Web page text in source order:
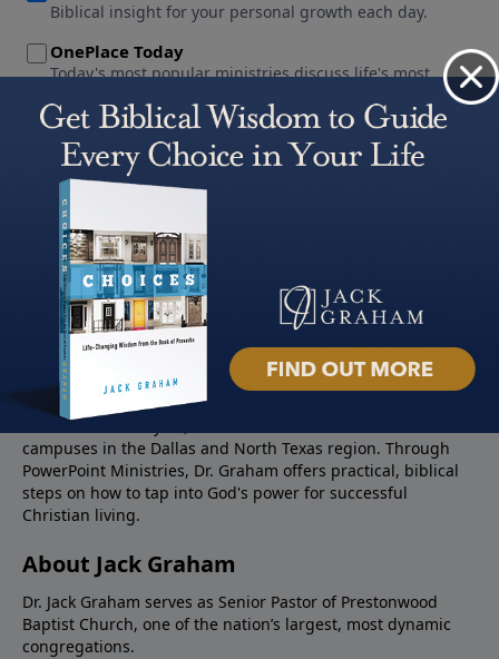
About PowerPoint
PowerPoint Ministries is the radio and television broadcast
ministry of Jack Graham, pastor of Prestonwood Baptist
Church — a nearly 60,000 -member church with three
campuses in the Dallas and North Texas region. Through
PowerPoint Ministries, Dr. Graham offers practical, biblical
steps on how to tap into God's power for successful
Christian living.
About Jack Graham
Dr. Jack Graham serves as Senior Pastor of Prestonwood
Baptist Church, one of the nation’s largest, most dynamic
congregations.